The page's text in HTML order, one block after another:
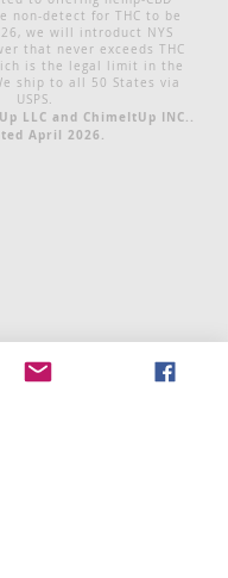
non-detect for THC to be
we will introduct NYS
that never exceeds THC
is the legal limit in the
ship to all 50 States via
USPS.
LLC and ChimeItUp INC..
April 2026.